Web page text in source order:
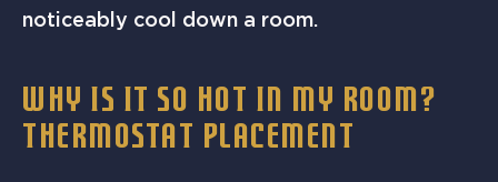
noticeably cool down a room.
WHY IS IT SO HOT IN MY ROOM?
THERMOSTAT PLACEMENT